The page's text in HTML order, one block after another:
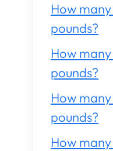
How
pounds?
How
pounds?
How
pounds?
How many